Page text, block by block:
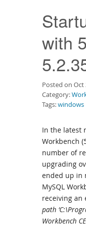
Documentation
with
Posted on Oct
Category:
Tags:windows
In the latest
Workbench
number of
upgrading
ended up in
MySQL
receiving
path
Workbench